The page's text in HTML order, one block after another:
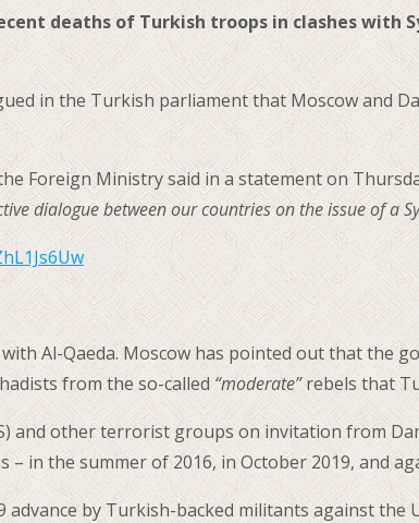
deaths of Turkish troops in clashes with
in the Turkish parliament that Moscow and
Foreign Ministry said in a statement on
dialogue between our countries on the issue of a
Al-Qaeda. Moscow has pointed out that the
from the so-called“moderate”rebels that
and other terrorist groups on invitation from
in the summer of 2016, in October 2019, and
by Turkish-backed militants against the